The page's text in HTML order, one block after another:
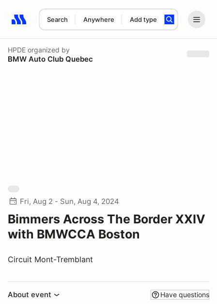
Search Anywhere Add type
Search results: No search term
HPDE organized by
BMW Auto Club Quebec
Fri, Aug 2 - Sun, Aug 4, 2024
Bimmers Across The Border XXIV
with BMWCCA Boston
Circuit Mont-Tremblant
About event Have questions